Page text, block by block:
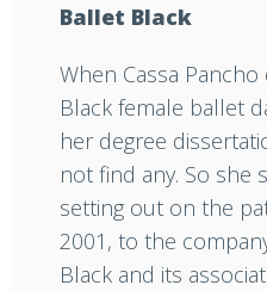
Ballet Black
When Cassa
Black female ballet
her degree
not find any. So she
setting out on the
2001, to the
Black and its